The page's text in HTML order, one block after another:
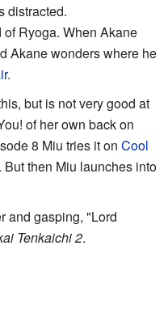
distracted.
Ryoga. When Akane
Akane wonders where he
.
but is not very good at
of her own back on
8 Miu tries it on Cool
then Miu launches into
and gasping, "Lord
Tenkaichi 2.